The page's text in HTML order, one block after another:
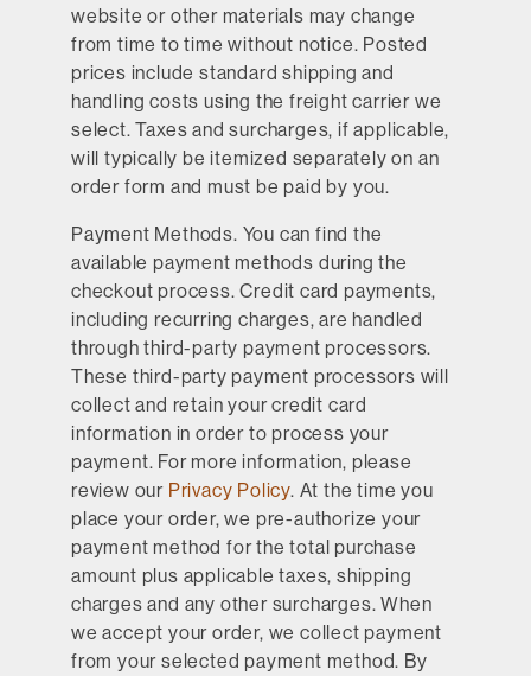
website or other materials may change
from time to time without notice. Posted
prices include standard shipping and
handling costs using the freight carrier we
select. Taxes and surcharges, if applicable,
will typically be itemized separately on an
order form and must be paid by you.
Payment Methods. You can find the
available payment methods during the
checkout process. Credit card payments,
including recurring charges, are handled
through third-party payment processors.
These third-party payment processors will
collect and retain your credit card
information in order to process your
payment. For more information, please
review our Privacy Policy. At the time you
place your order, we pre-authorize your
payment method for the total purchase
amount plus applicable taxes, shipping
charges and any other surcharges. When
we accept your order, we collect payment
from your selected payment method. By